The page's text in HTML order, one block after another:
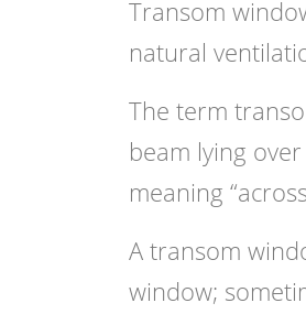
Transom
natural
The term
beam lying
meaning
A transom
window;